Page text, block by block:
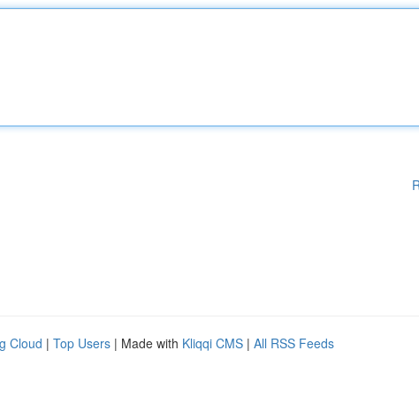
Cloud | Top Users | Made with Kliqqi CMS | All RSS Feeds